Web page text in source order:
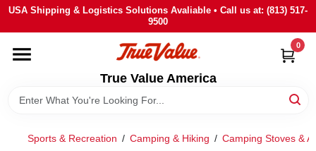
Skip
content
USA Shipping & Logistics Solutions Avaliable • Call us at: (813) 517-
9500
True Value America
0
HOME
DEPARTMENTS
BRANDS
Sports & Recreation / Camping & Hiking / Camping Stoves &